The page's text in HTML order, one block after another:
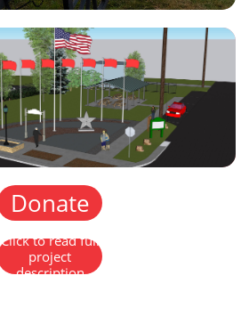
Donate
Click to read full
project
description